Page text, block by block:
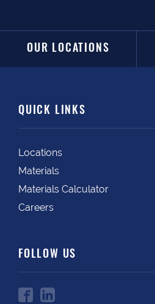
OUR LOCATIONS
QUICK LINKS
Locations
Materials
Materials Calculator
Careers
FOLLOW US